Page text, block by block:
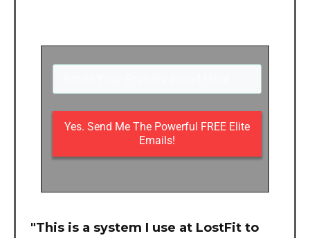
Yes. Send Me The Powerful FREE Elite
Emails!
"This is a system I use at LostFit to